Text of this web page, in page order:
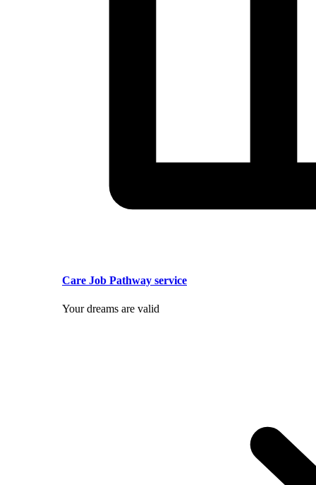
Care Job Pathway service
Your dreams are valid